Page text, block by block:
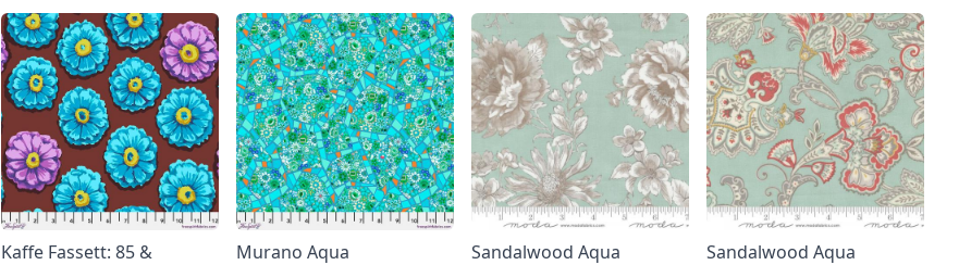
Kaffe Fassett: 85 &
Murano Aqua Sandalwood Aqua Sandalwood Aqua